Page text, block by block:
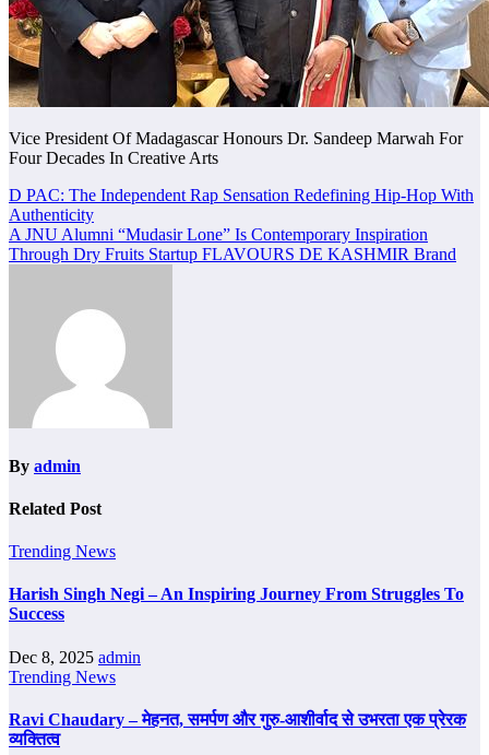
Vice President Of Madagascar Honours Dr. Sandeep Marwah For
Four Decades In Creative Arts
Post
navigation
D PAC: The Independent Rap Sensation Redefining Hip-Hop With
Authenticity
A JNU Alumni “Mudasir Lone” Is Contemporary Inspiration
Through Dry Fruits Startup FLAVOURS DE KASHMIR Brand
By admin
Related Post
Trending News
Harish Singh Negi – An Inspiring Journey From Struggles To
Success
Dec 8, 2025 admin
Trending News
Ravi Chaudary – मेहनत, समर्पण और गुरु-आशीर्वाद से उभरता एक प्रेरक
व्यक्तित्व